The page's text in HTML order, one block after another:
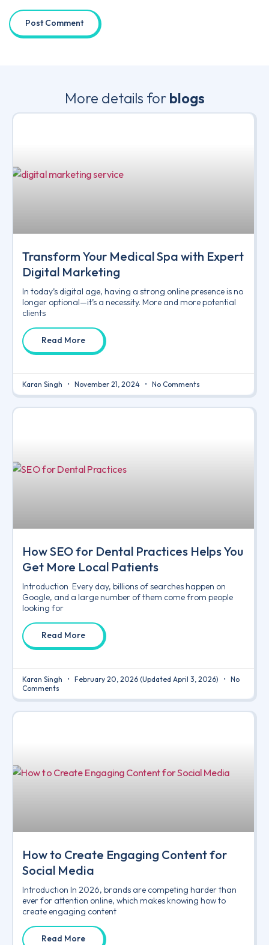
More details for blogs
Transform Your Medical Spa with Expert
Digital Marketing
In today’s digital age, having a strong online presence is no
longer optional—it’s a necessity. More and more potential
clients
Read More
Karan Singh November 21, 2024 No Comments
How SEO for Dental Practices Helps You
Get More Local Patients
Introduction Every day, billions of searches happen on
Google, and a large number of them come from people
looking for
Read More
Karan Singh February 20, 2026 (Updated April 3, 2026)
No
Comments
How to Create Engaging Content for
Social Media
Introduction In 2026, brands are competing harder than
ever for attention online, which makes knowing how to
create engaging content
Read More